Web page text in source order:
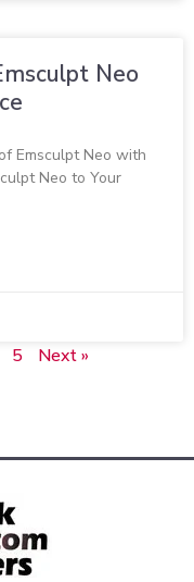
Neo
Emsculpt Neo with
Neo to Your
5 Next »